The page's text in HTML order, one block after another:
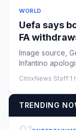
WORLD
Uefa says
FA
Image source,
Infantino
CitrixNews Staff·1
TRENDING